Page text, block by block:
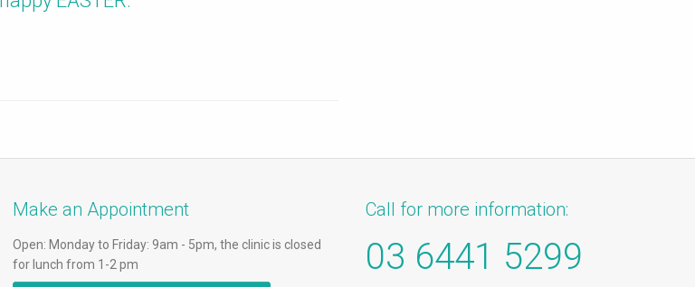
Make an Appointment
Open: Monday to Friday: 9am - 5pm, the clinic is closed
for lunch from 1-2 pm
Call for more information:
03 6441 5299